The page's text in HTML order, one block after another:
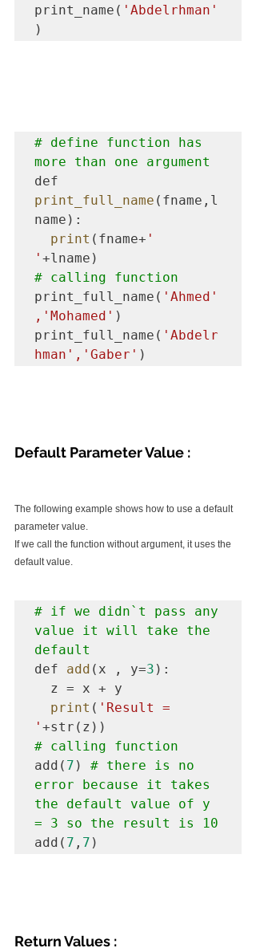
print_name( 'Abdelrhman'
)
# define function has
more than one argument
print_full_name (fname,l
name):
print (fname+ '
'
# calling function
print_full_name( 'Ahmed'
,'Mohamed' )
print_full_name( 'Abdelr
hman','Gaber' )
Default Parameter Value :
The following example shows how to use a default
parameter value.
If we call the function without argument, it uses the
default value.
# if we didn`t pass any
value it will take the
default
def add (x , y=3 ):
print ( 'Result =
'
# calling function
add( 7 ) # there is no
error because it takes
the default value of y
= 3 so the result is 10
add( 7 , 7 )
Return Values :